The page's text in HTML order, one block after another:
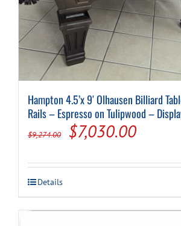
Hampton 4.5’x 9′ Olhausen Billiard
Rails – Espresso on Tulipwood –
$9,274.00
Original
was:
$9,274.00.
$7,030.00Current
is:
Details